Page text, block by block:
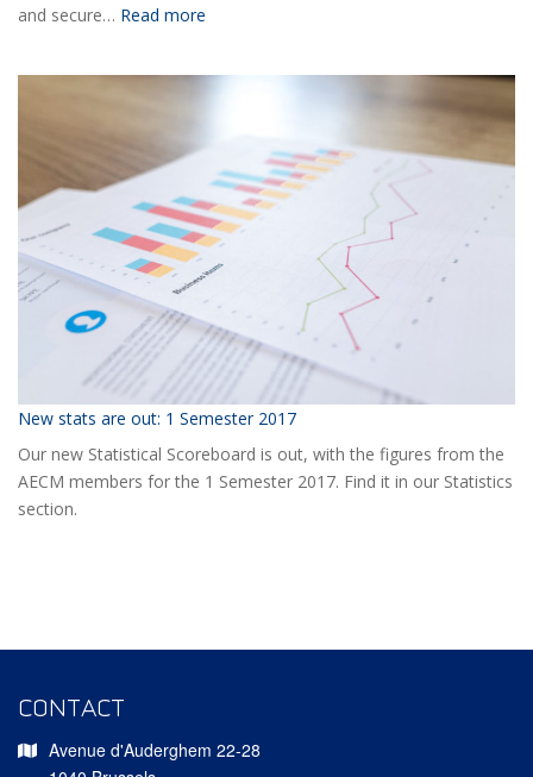
and secure… Read more
Annual
Event?
New stats are out: 1 Semester 2017
Our new Statistical Scoreboard is out, with the figures from the
AECM members for the 1 Semester 2017. Find it in our Statistics
section.
CONTACT
Avenue d'Auderghem 22-28